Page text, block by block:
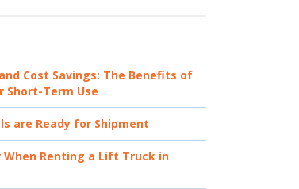
Cost Savings: The Benefits of
Short-Term Use
are Ready for Shipment
When Renting a Lift Truck in